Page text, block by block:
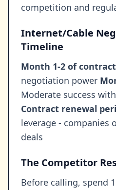
competition and
Internet/Cable
Timeline
Month 1-2 of
negotiation power
Moderate success
Contract renewal
leverage - companies
deals
The Competitor
Before calling, spend